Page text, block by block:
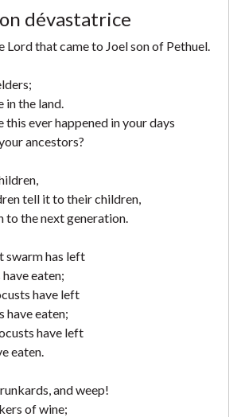
dévastatrice
Lord that came to Joel son of Pethuel.
in the land.
this ever happened in your days
ancestors?
tell it to their children,
to the next generation.
swarm has left
eaten;
have left
have eaten;
have left
eaten.
and weep!
of wine;